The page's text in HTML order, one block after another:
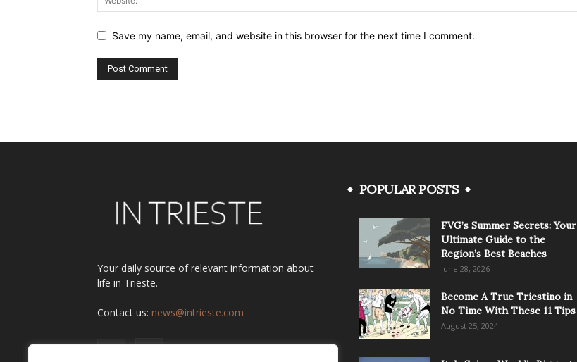
Save my name, email, and website in this browser for the next time I comment.
Your daily source of relevant information about
life in Trieste.
Contact us: news@intrieste.com
POPULAR POSTS
FVG’s Summer Secrets: Your
Ultimate Guide to the
Region’s Best Beaches
June 28, 2026
Become A True Triestino in
No Time With These 11 Tips
August 25, 2024